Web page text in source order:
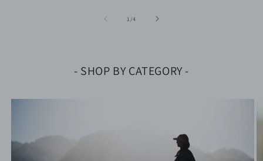
1 /of
4
- SHOP BY CATEGORY -